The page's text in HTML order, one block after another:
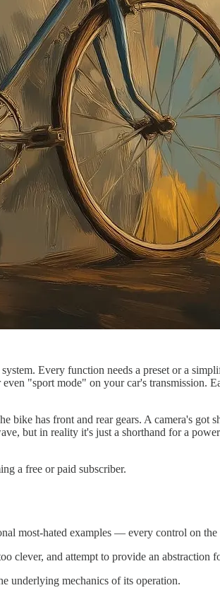
Every function needs a preset or a
"sport mode" on your car's transmission.
has front and rear gears. A camera's got
but in reality it's just a shorthand for a
a free or paid subscriber.
most-hated examples — every control on the
clever, and attempt to provide an abstraction
underlying mechanics of its operation.